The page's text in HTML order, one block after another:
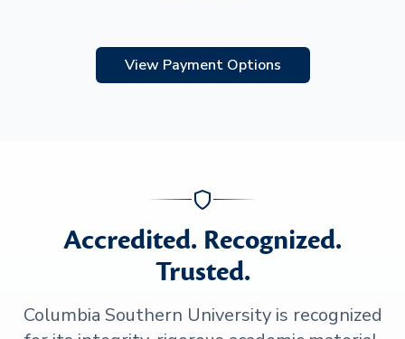
View Payment Options
Accredited. Recognized.
Trusted.
Columbia Southern University is recognized